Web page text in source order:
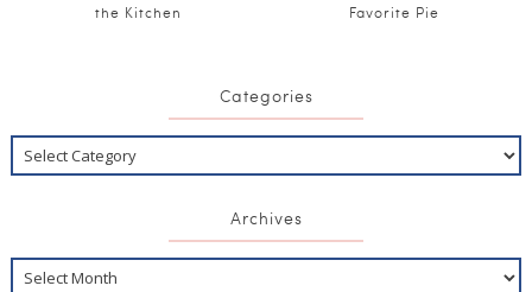
the Kitchen
Favorite Pie
Categories
Archives